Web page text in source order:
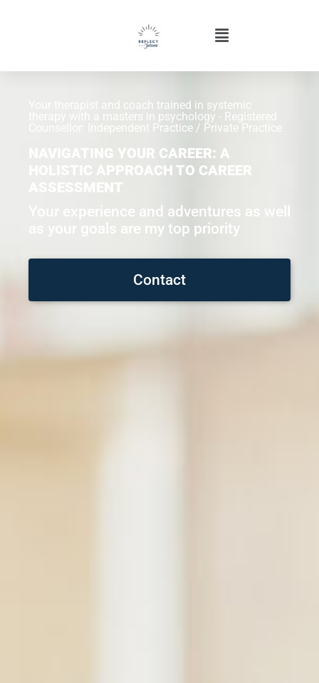
Your therapist and coach trained in systemic
therapy with a masters in psychology - Registered
Counsellor: Independent Practice / Private Practice
NAVIGATING YOUR CAREER: A
HOLISTIC APPROACH TO CAREER
ASSESSMENT
Your experience and adventures as well
as your goals are my top priority
Contact